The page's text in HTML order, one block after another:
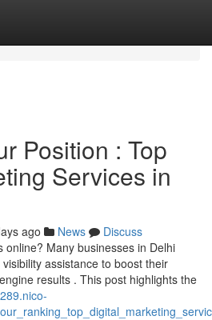
Position : Top
Services in
ago News
Discuss
online? Many businesses in Delhi
assistance to boost their
results . This post highlights the